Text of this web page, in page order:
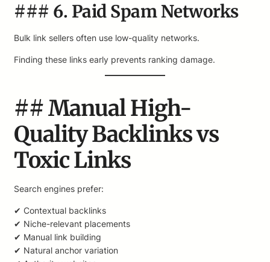
### 6. Paid Spam Networks
Bulk link sellers often use low-quality networks.
Finding these links early prevents ranking damage.
## Manual High-
Quality Backlinks vs
Toxic Links
Search engines prefer:
✔ Contextual backlinks
✔ Niche-relevant placements
✔ Manual link building
✔ Natural anchor variation